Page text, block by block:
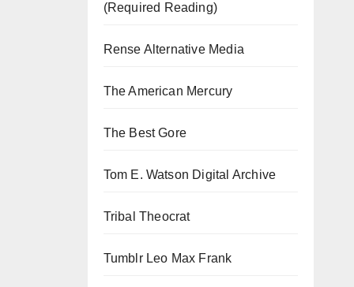
(Required Reading)
Rense Alternative Media
The American Mercury
The Best Gore
Tom E. Watson Digital Archive
Tribal Theocrat
Tumblr Leo Max Frank